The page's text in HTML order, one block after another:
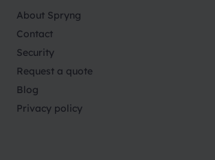
About Spryng
Contact
Security
Request a quote
Blog
Privacy policy